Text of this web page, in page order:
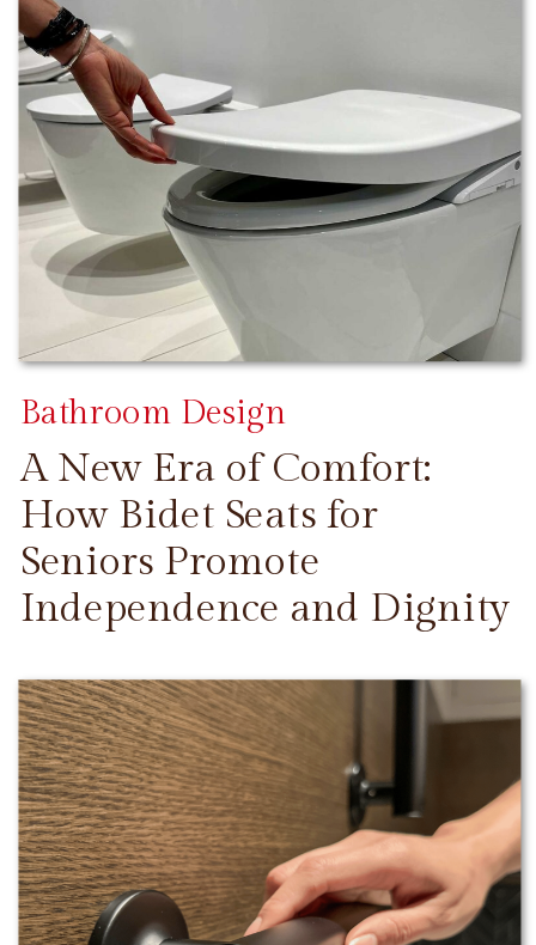
CONTINUE READING
A New Era of Comfort:
How Bidet Seats for
Seniors Promote
Independence and Dignity
Bathroom Design